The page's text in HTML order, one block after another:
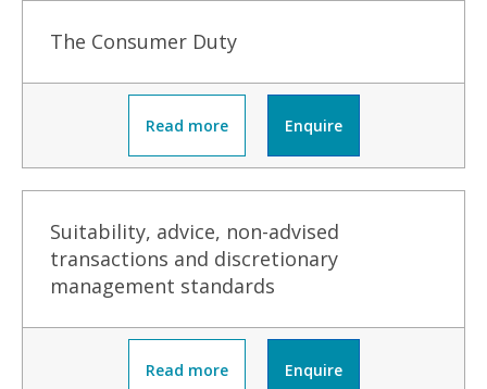
The Consumer Duty
Read more Enquire
Suitability, advice, non-advised
transactions and discretionary
management standards
Read more Enquire